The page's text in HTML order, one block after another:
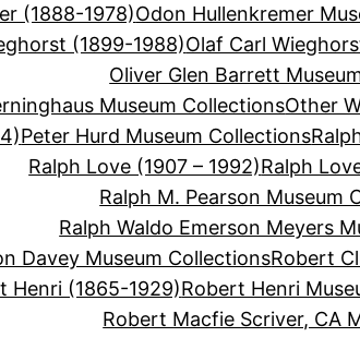
(1888-1978)Odon Hullenkremer
(1899-1988)Olaf Carl
Oliver Glen Barrett
Museum CollectionsOther
Peter Hurd Museum Collections
Ralph Love (1907 – 1992)Ralph
Ralph M. Pearson Museum
Ralph Waldo Emerson Meyers
Davey Museum CollectionsRobert
Henri (1865-1929)Robert Henri
Robert Macfie Scriver, CA